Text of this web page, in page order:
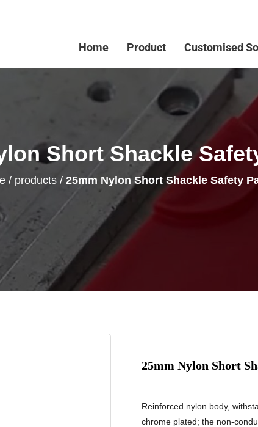
Home Product Customised
Short Shackle
/ products / 25mm Nylon Short Shackle Safety
25mm Nylon Short
Reinforced nylon body,
chrome plated; the non-